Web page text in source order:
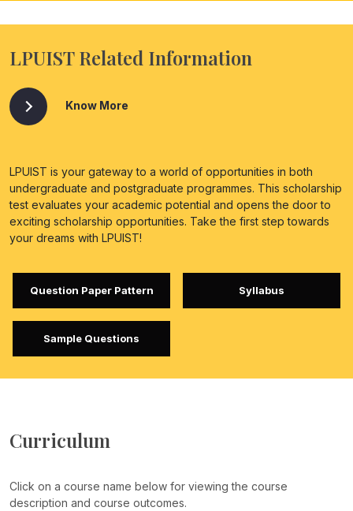
LPUIST Related Information
Know More
LPUIST is your gateway to a world of opportunities in both
undergraduate and postgraduate programmes. This scholarship
test evaluates your academic potential and opens the door to
exciting scholarship opportunities. Take the first step towards
your dreams with LPUIST!
Question Paper Pattern Syllabus
Sample Questions
Curriculum
Click on a course name below for viewing the course
description and course outcomes.